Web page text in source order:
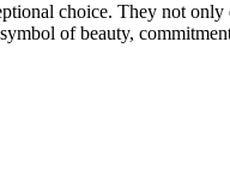
choice. They not only
of beauty,